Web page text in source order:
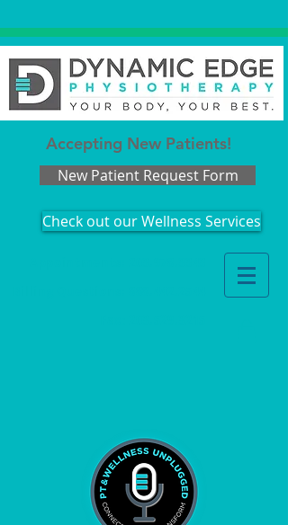
Accepting New Patients!
New Patient Request Form
Check out our Wellness Services